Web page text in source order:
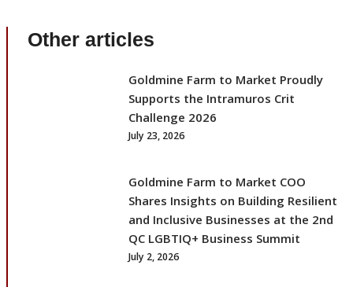
Other articles
Goldmine Farm to Market Proudly
Supports the Intramuros Crit
Challenge 2026
July 23, 2026
Goldmine Farm to Market COO
Shares Insights on Building Resilient
and Inclusive Businesses at the 2nd
QC LGBTIQ+ Business Summit
July 2, 2026